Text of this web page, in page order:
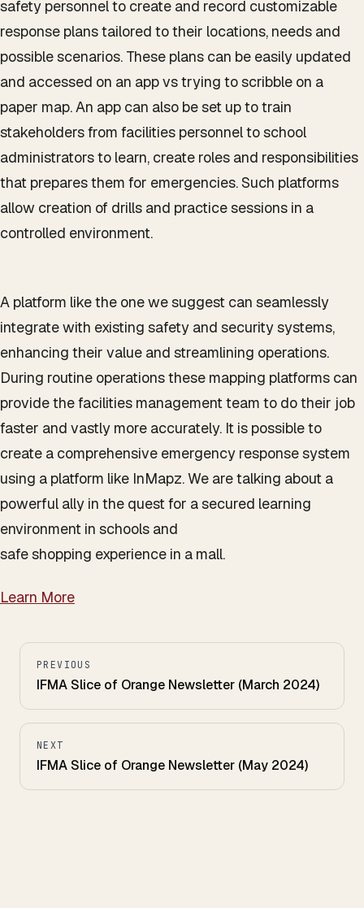
safety personnel to create and record customizable
response plans tailored to their locations, needs and
possible scenarios. These plans can be easily updated
and accessed on an app vs trying to scribble on a
paper map. An app can also be set up to train
stakeholders from facilities personnel to school
administrators to learn, create roles and responsibilities
that prepares them for emergencies. Such platforms
allow creation of drills and practice sessions in a
controlled environment.
A platform like the one we suggest can seamlessly
integrate with existing safety and security systems,
enhancing their value and streamlining operations.
During routine operations these mapping platforms can
provide the facilities management team to do their job
faster and vastly more accurately. It is possible to
create a comprehensive emergency response system
using a platform like InMapz. We are talking about a
powerful ally in the quest for a secured learning
environment in schools and
safe shopping experience in a mall.
Learn More
PREVIOUS
IFMA Slice of Orange Newsletter (March 2024)
NEXT
IFMA Slice of Orange Newsletter (May 2024)